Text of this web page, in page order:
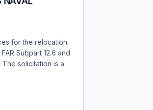
for the relocation
Subpart 12.6 and
The solicitation is a